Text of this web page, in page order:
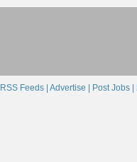
RSS Feeds | Advertise | Post Jobs |